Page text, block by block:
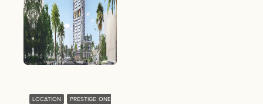
LOCATION
PRESTIGE ONE